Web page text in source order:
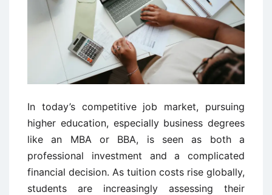
In today’s competitive job market, pursuing
higher education, especially business degrees
like an MBA or BBA, is seen as both a
professional investment and a complicated
financial decision. As tuition costs rise globally,
students are increasingly assessing their